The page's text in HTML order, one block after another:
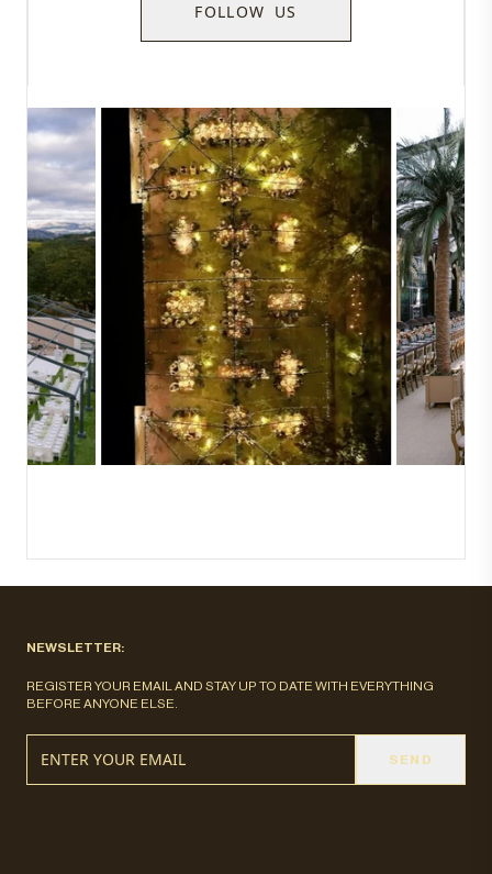
FOLLOW US
NEWSLETTER:
REGISTER YOUR EMAIL AND STAY UP TO DATE WITH EVERYTHING
BEFORE ANYONE ELSE.
SEND